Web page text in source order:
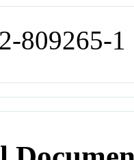
809265-1